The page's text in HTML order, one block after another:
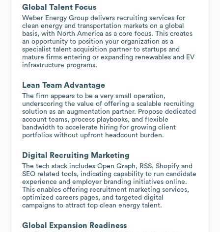
Global Talent Focus
Weber Energy Group delivers recruiting services for
clean energy and transportation markets on a global
basis, with North America as a core focus. This creates
an opportunity to position your organization as a
specialist talent acquisition partner to startups and
mature firms entering or expanding renewables and EV
infrastructure programs.
Lean Team Advantage
The firm appears to be a very small operation,
underscoring the value of offering a scalable recruiting
solution as an augmentation partner. Propose dedicated
account teams, process playbooks, and flexible
bandwidth to accelerate hiring for growing client
portfolios without upfront headcount burden.
Digital Recruiting Marketing
The tech stack includes Open Graph, RSS, Shopify and
SEO related tools, indicating capability to run candidate
experience and employer branding initiatives online.
This enables offering recruitment marketing services,
optimized careers pages, and targeted digital
campaigns to attract top clean energy talent.
Global Expansion Readiness